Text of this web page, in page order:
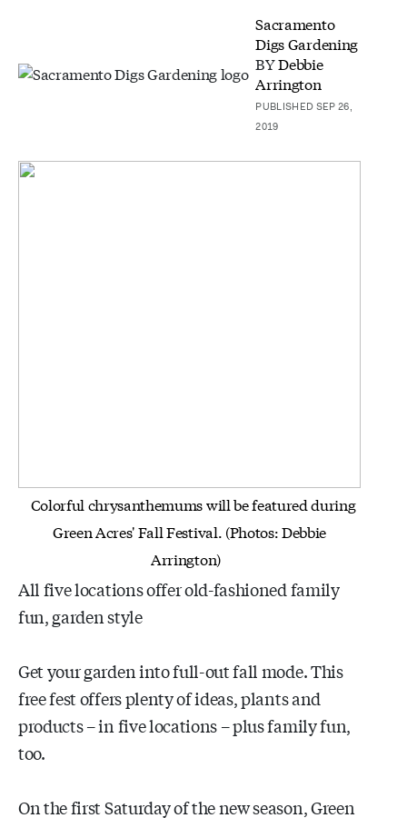
Sacramento
Digs Gardening
BYDebbie
Arrington
PUBLISHED SEP 26,
2019
Colorful chrysanthemums will be featured during
Green Acres' Fall Festival. (Photos: Debbie
Arrington)
All five locations offer old-fashioned family
fun, garden style
Get your garden into full-out fall mode. This
free fest offers plenty of ideas, plants and
products – in five locations – plus family fun,
too.
On the first Saturday of the new season, Green